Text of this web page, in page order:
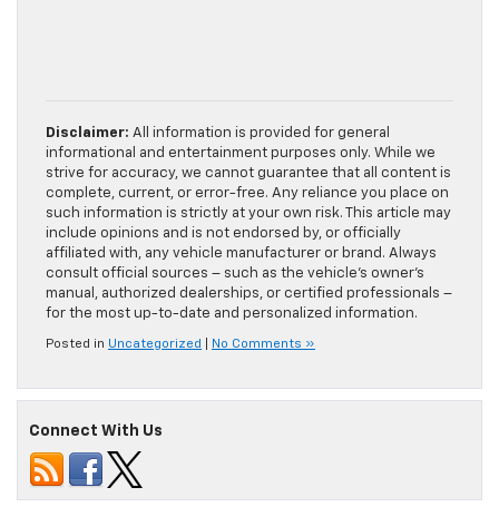
Disclaimer: All information is provided for general
informational and entertainment purposes only. While we
strive for accuracy, we cannot guarantee that all content is
complete, current, or error-free. Any reliance you place on
such information is strictly at your own risk. This article may
include opinions and is not endorsed by, or officially
affiliated with, any vehicle manufacturer or brand. Always
consult official sources – such as the vehicle’s owner’s
manual, authorized dealerships, or certified professionals –
for the most up-to-date and personalized information.
Posted in Uncategorized No Comments »
Connect With Us